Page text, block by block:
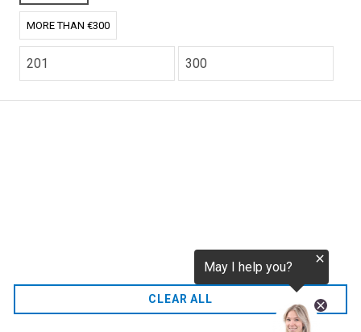
MORE THAN €300
CLEAR ALL
Home
FAQ